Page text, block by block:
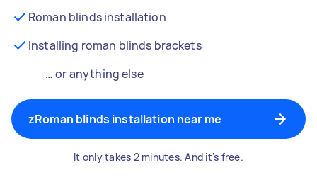
Roman blinds installation
Installing roman blinds brackets
… or anything else
zRoman blinds installation near me
It only takes 2 minutes. And it's free.